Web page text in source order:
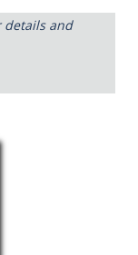
details and